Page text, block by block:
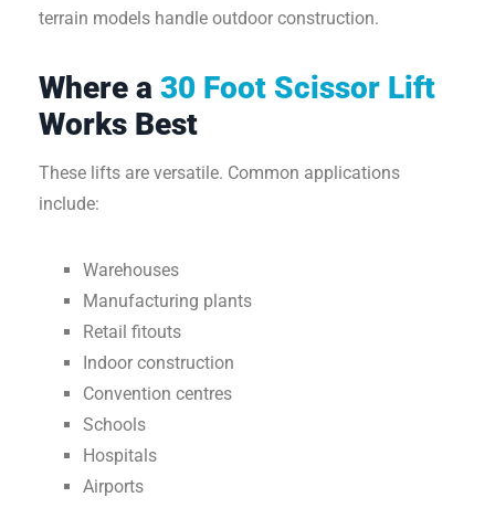
terrain models handle outdoor construction.
Where a 30 Foot Scissor Lift
Works Best
These lifts are versatile. Common applications
include:
Warehouses
Manufacturing plants
Retail fitouts
Indoor construction
Convention centres
Schools
Hospitals
Airports